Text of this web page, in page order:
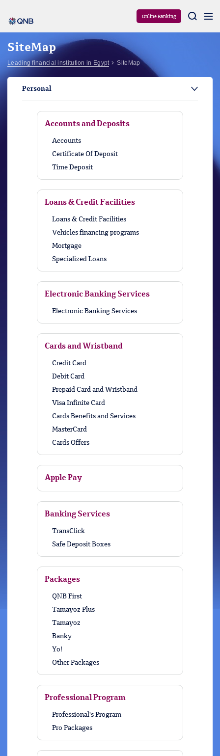
Online Banking
SiteMap
Leading financial institution in Egypt SiteMap
Personal
Accounts and Deposits
Accounts
Certificate Of Deposit
Time Deposit
Loans & Credit Facilities
Loans & Credit Facilities
Vehicles financing programs
Mortgage
Specialized Loans
Electronic Banking Services
Electronic Banking Services
Cards and Wristband
Credit Card
Debit Card
Prepaid Card and Wristband
Visa Infinite Card
Cards Benefits and Services
MasterCard
Cards Offers
Apple Pay
Banking Services
TransClick
Safe Deposit Boxes
Packages
QNB First
Tamayoz Plus
Tamayoz
Banky
Yo!
Other Packages
Professional Program
Professional's Program
Pro Packages